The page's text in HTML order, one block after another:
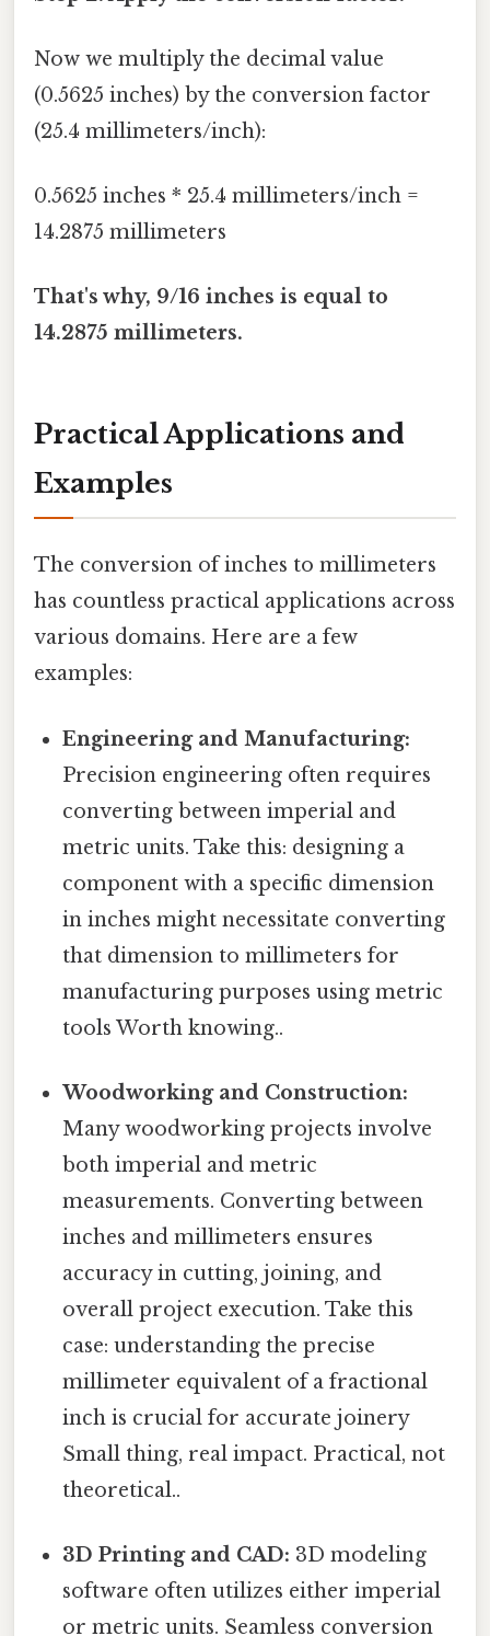
Now we multiply the decimal value
(0.5625 inches) by the conversion factor
(25.4 millimeters/inch):
0.5625 inches * 25.4 millimeters/inch =
14.2875 millimeters
That's why, 9/16 inches is equal to
14.2875 millimeters.
Practical Applications and
Examples
The conversion of inches to millimeters
has countless practical applications across
various domains. Here are a few
examples:
Engineering and Manufacturing:
Precision engineering often requires
converting between imperial and
metric units. Take this: designing a
component with a specific dimension
in inches might necessitate converting
that dimension to millimeters for
manufacturing purposes using metric
tools Worth knowing..
Woodworking and Construction:
Many woodworking projects involve
both imperial and metric
measurements. Converting between
inches and millimeters ensures
accuracy in cutting, joining, and
overall project execution. Take this
case: understanding the precise
millimeter equivalent of a fractional
inch is crucial for accurate joinery
Small thing, real impact. Practical, not
theoretical..
3D Printing and CAD: 3D modeling
software often utilizes either imperial
or metric units. Seamless conversion